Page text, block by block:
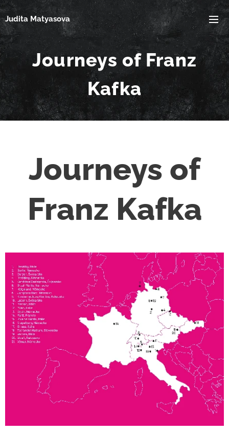
Judita Matyasova
Journeys of Franz
Kafka
Journeys of
Franz Kafka